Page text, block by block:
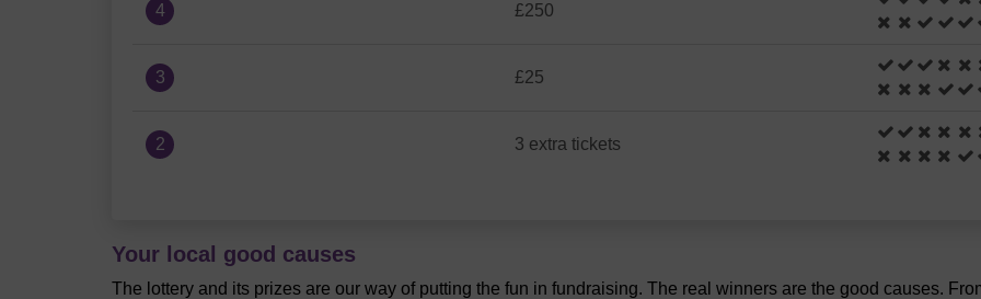
4 £250
3 £25
2 3 extra tickets
Your local good causes
The lottery and its prizes are our way of putting the fun in fundraising. The real winners are the good causes.